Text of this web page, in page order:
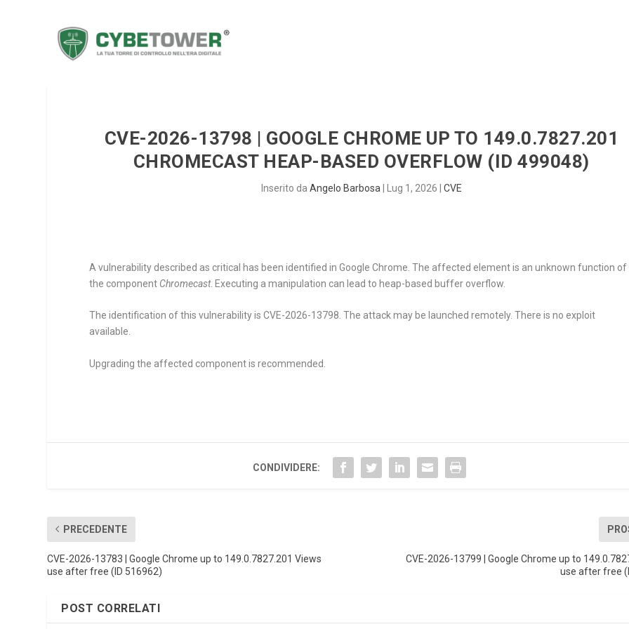
CVE-2026-13798 | GOOGLE CHROME UP TO 149.0.7827.201
CHROMECAST HEAP-BASED OVERFLOW (ID 499048)
Inserito da Angelo Barbosa Lug 1, 2026 CVE
A vulnerability described as critical has been identified in Google Chrome. The affected element is an unknown function of
the component Chromecast. Executing a manipulation can lead to heap-based buffer overflow.
The identification of this vulnerability is CVE-2026-13798. The attack may be launched remotely. There is no exploit
available.
Upgrading the affected component is recommended.
CONDIVIDERE:
PRECEDENTE
CVE-2026-13783 | Google Chrome up to 149.0.7827.201 Views
use after free (ID 516962)
CVE-2026-13799 | Google Chrome up to
use after free
POST CORRELATI